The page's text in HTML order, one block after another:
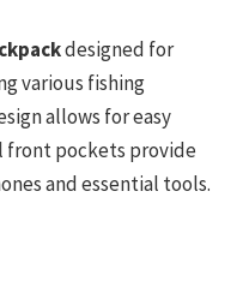
designed for
various fishing
allows for easy
pockets provide
and essential tools.